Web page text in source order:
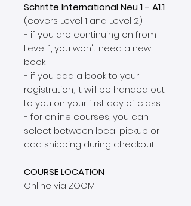
Schritte International Neu 1 - A1.1
(covers Level 1 and Level 2)
- if you are continuing on from
Level 1, you won't need a new
book
- if you add a book to your
registration, it will be handed out
to you on your first day of class
- for online courses, you can
select between local pickup or
add shipping during checkout
COURSE LOCATION
Online via ZOOM